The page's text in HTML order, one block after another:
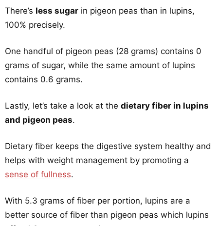
There’s less sugar in pigeon peas than in lupins,
100% precisely.
One handful of pigeon peas (28 grams) contains 0
grams of sugar, while the same amount of lupins
contains 0.6 grams.
Lastly, let’s take a look at the dietary fiber in lupins
and pigeon peas.
Dietary fiber keeps the digestive system healthy and
helps with weight management by promoting a
sense of fullness.
With 5.3 grams of fiber per portion, lupins are a
better source of fiber than pigeon peas which lupins